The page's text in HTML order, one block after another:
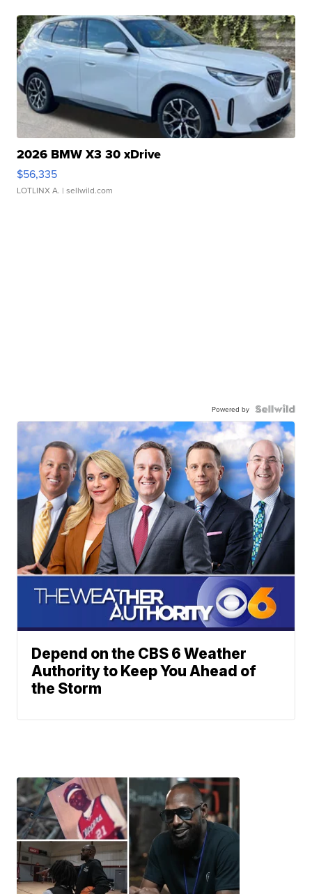
2026 BMW X3 30 xDrive
$56,335
LOTLINX A. | sellwild.com
Powered by
Depend on the CBS 6 Weather
Authority to Keep You Ahead of
the Storm